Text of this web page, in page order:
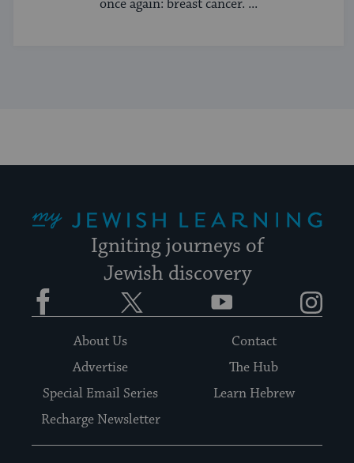
once again: breast cancer. ...
Igniting journeys of
Jewish discovery
Facebook YouTube
About Us
Contact
Advertise
The Hub
Special Email Series
Learn Hebrew
Recharge Newsletter